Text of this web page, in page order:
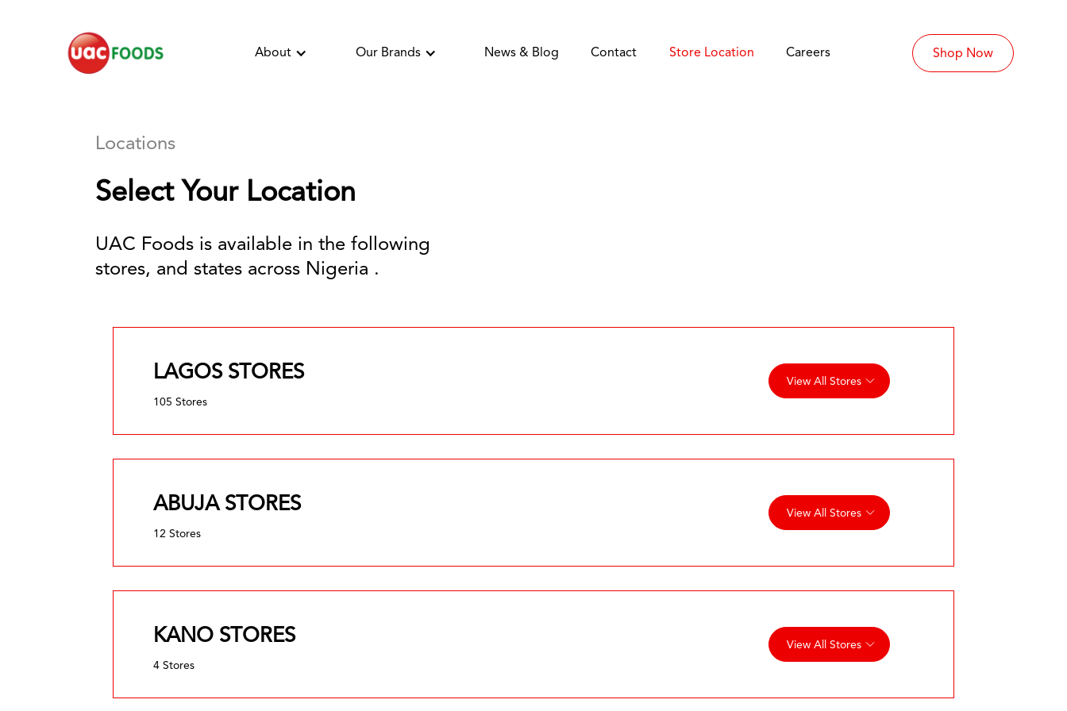
About Our Brands News & Blog Contact Store Location Careers Shop Now
Locations
Select Your Location
UAC Foods is available in the following
stores, and states across Nigeria .
LAGOS STORES
105 Stores
View All Stores
ABUJA STORES
12 Stores
View All Stores
KANO STORES
4 Stores
View All Stores